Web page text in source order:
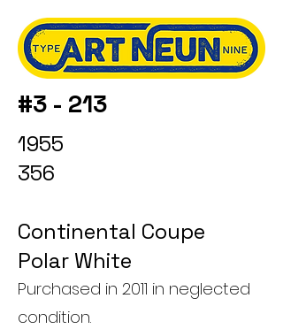
#3 - 213
1955
356
Continental Coupe
Polar White
Purchased in 2011 in neglected
condition.